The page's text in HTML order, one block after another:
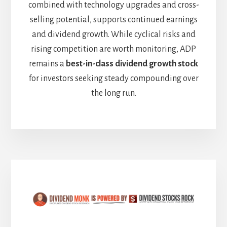
combined with technology upgrades and cross-
selling potential, supports continued earnings
and dividend growth. While cyclical risks and
rising competition are worth monitoring, ADP
remains a best-in-class dividend growth stock
for investors seeking steady compounding over
the long run.